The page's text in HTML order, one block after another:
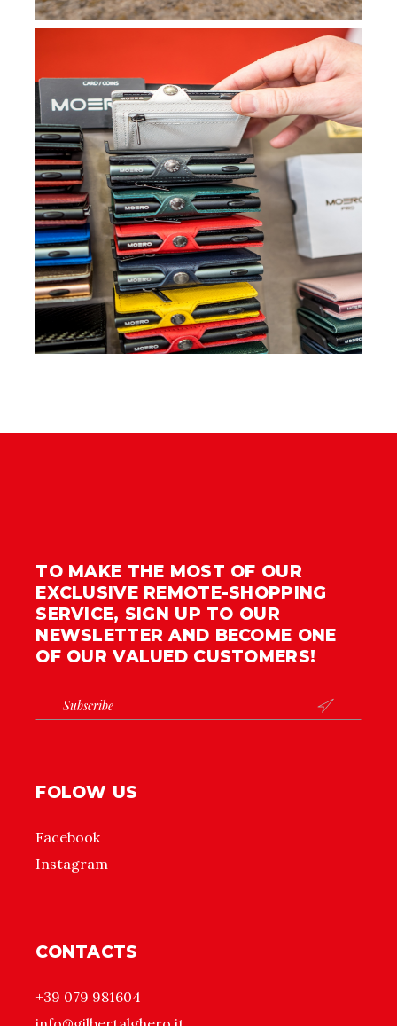
TO MAKE THE MOST OF OUR
EXCLUSIVE REMOTE-SHOPPING
SERVICE, SIGN UP TO OUR
NEWSLETTER AND BECOME ONE
OF OUR VALUED CUSTOMERS!

FOLOW US
Facebook
Instagram
CONTACTS
+39 079 981604